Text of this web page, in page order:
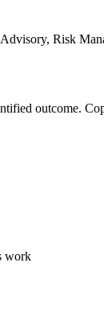
Risk
outcome.
work